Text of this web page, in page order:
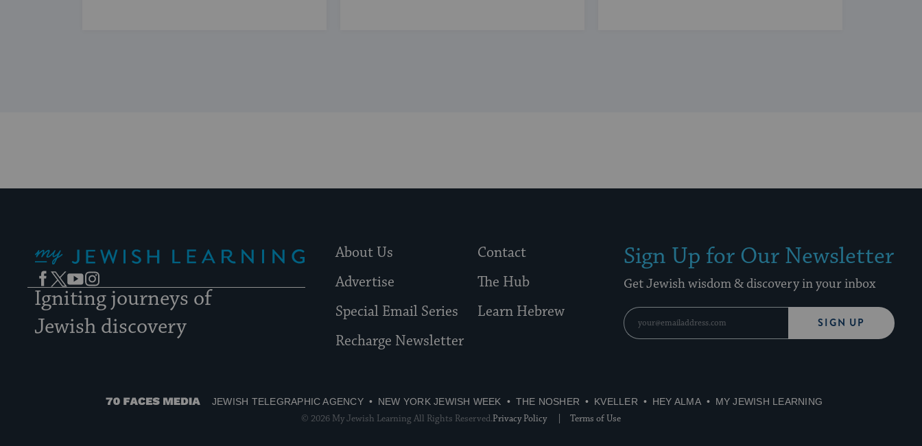
Facebook
TwitterYouTubeInstagram
Igniting journeys of
Jewish discovery
About Us
Contact
Advertise
The Hub
Special Email Series
Learn Hebrew
Recharge Newsletter
Sign Up for Our Newsletter
Get Jewish wisdom & discovery in your inbox
SIGN UP
JEWISH TELEGRAPHIC AGENCY NEW YORK JEWISH WEEK THE NOSHER KVELLER HEY ALMA
MY JEWISH LEARNING
Privacy Policy
Terms of Use
© 2026 My Jewish Learning All Rights Reserved.